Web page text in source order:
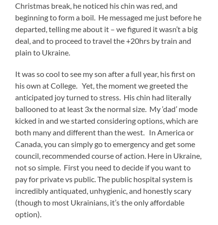
Christmas break, he noticed his chin was red, and
beginning to form a boil. He messaged me just before he
departed, telling me about it – we figured it wasn’t a big
deal, and to proceed to travel the +20hrs by train and
plain to Ukraine.
It was so cool to see my son after a full year, his first on
his own at College. Yet, the moment we greeted the
anticipated joy turned to stress. His chin had literally
ballooned to at least 3x the normal size. My ‘dad’ mode
kicked in and we started considering options, which are
both many and different than the west. In America or
Canada, you can simply go to emergency and get some
council, recommended course of action. Here in Ukraine,
not so simple. First you need to decide if you want to
pay for private vs public. The public hospital system is
incredibly antiquated, unhygienic, and honestly scary
(though to most Ukrainians, it’s the only affordable
option).